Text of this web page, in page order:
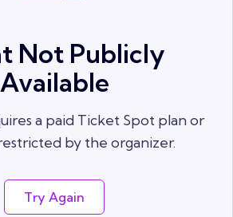
Not Publicly
Available
a paid Ticket Spot plan or
by the organizer.
Try Again